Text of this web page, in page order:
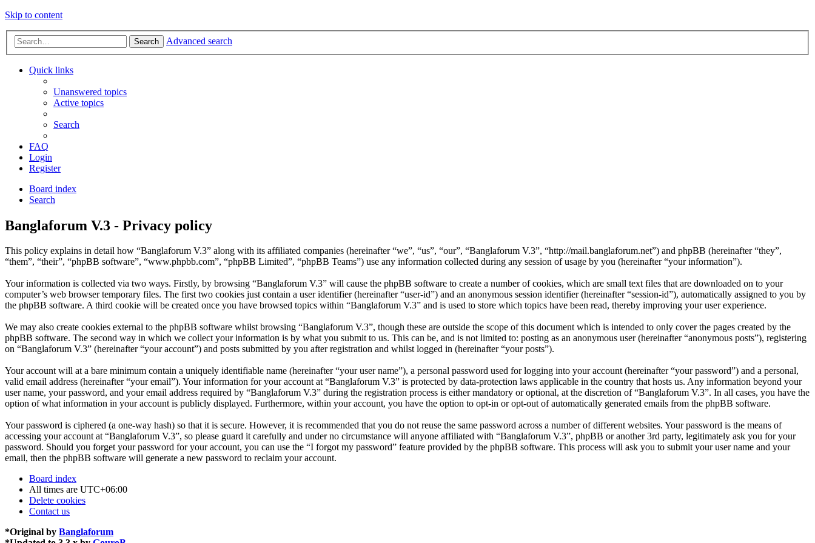
Skip to content
Search Advanced search
Quick links
Unanswered topics
Active topics
Search
FAQ
Login
Register
Board index
Search
Banglaforum V.3 - Privacy policy
This policy explains in detail how “Banglaforum V.3” along with its affiliated companies (hereinafter “we”, “us”, “our”, “Banglaforum V.3”, “http://mail.banglaforum.net”) and phpBB (hereinafter “they”,
“them”, “their”, “phpBB software”, “www.phpbb.com”, “phpBB Limited”, “phpBB Teams”) use any information collected during any session of usage by you (hereinafter “your information”).
Your information is collected via two ways. Firstly, by browsing “Banglaforum V.3” will cause the phpBB software to create a number of cookies, which are small text files that are downloaded on to your
computer’s web browser temporary files. The first two cookies just contain a user identifier (hereinafter “user-id”) and an anonymous session identifier (hereinafter “session-id”), automatically assigned to you by
the phpBB software. A third cookie will be created once you have browsed topics within “Banglaforum V.3” and is used to store which topics have been read, thereby improving your user experience.
We may also create cookies external to the phpBB software whilst browsing “Banglaforum V.3”, though these are outside the scope of this document which is intended to only cover the pages created by the
phpBB software. The second way in which we collect your information is by what you submit to us. This can be, and is not limited to: posting as an anonymous user (hereinafter “anonymous posts”), registering
on “Banglaforum V.3” (hereinafter “your account”) and posts submitted by you after registration and whilst logged in (hereinafter “your posts”).
Your account will at a bare minimum contain a uniquely identifiable name (hereinafter “your user name”), a personal password used for logging into your account (hereinafter “your password”) and a personal,
valid email address (hereinafter “your email”). Your information for your account at “Banglaforum V.3” is protected by data-protection laws applicable in the country that hosts us. Any information beyond your
user name, your password, and your email address required by “Banglaforum V.3” during the registration process is either mandatory or optional, at the discretion of “Banglaforum V.3”. In all cases, you have the
option of what information in your account is publicly displayed. Furthermore, within your account, you have the option to opt-in or opt-out of automatically generated emails from the phpBB software.
Your password is ciphered (a one-way hash) so that it is secure. However, it is recommended that you do not reuse the same password across a number of different websites. Your password is the means of
accessing your account at “Banglaforum V.3”, so please guard it carefully and under no circumstance will anyone affiliated with “Banglaforum V.3”, phpBB or another 3rd party, legitimately ask you for your
password. Should you forget your password for your account, you can use the “I forgot my password” feature provided by the phpBB software. This process will ask you to submit your user name and your
email, then the phpBB software will generate a new password to reclaim your account.
Board index
All times are UTC+06:00
Delete cookies
Contact us
*Original by Banglaforum